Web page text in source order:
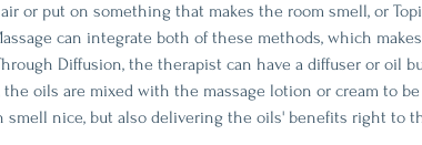
or put on something that makes the room smell, or
can integrate both of these methods, which makes
Diffusion, the therapist can have a diffuser or oil
oils are mixed with the massage lotion or cream to
nice, but also delivering the oils' benefits right to